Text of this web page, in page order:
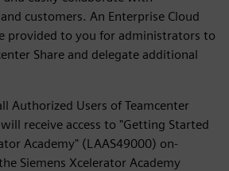
customers. An Enterprise Cloud
provided to you for administrators to
Share and delegate additional
Authorized Users of Teamcenter
receive access to "Getting Started
Academy" (LAAS49000) on-
Siemens Xcelerator Academy